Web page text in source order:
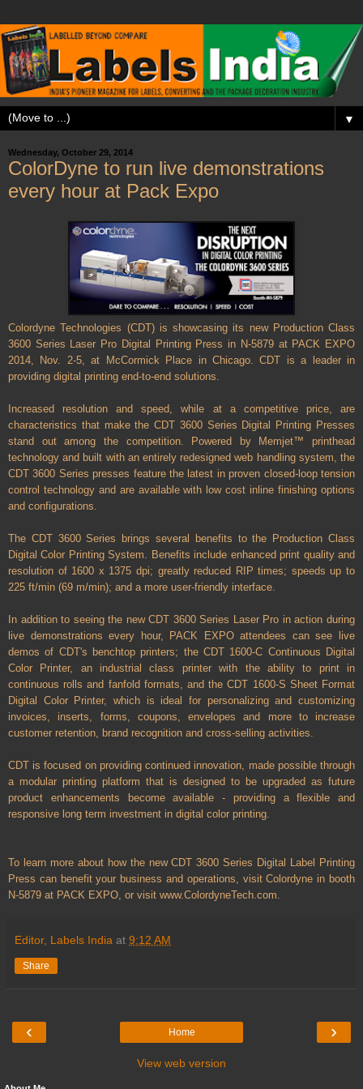
▼
Wednesday, October 29, 2014
ColorDyne to run live demonstrations
every hour at Pack Expo
Colordyne Technologies (CDT) is showcasing its new Production Class
3600 Series Laser Pro Digital Printing Press in N-5879 at PACK EXPO
2014, Nov. 2-5, at McCormick Place in Chicago. CDT is a leader in
providing digital printing end-to-end solutions.
Increased resolution and speed, while at a competitive price, are
characteristics that make the CDT 3600 Series Digital Printing Presses
stand out among the competition. Powered by Memjet™ printhead
technology and built with an entirely redesigned web handling system, the
CDT 3600 Series presses feature the latest in proven closed-loop tension
control technology and are available with low cost inline finishing options
and configurations.
The CDT 3600 Series brings several benefits to the Production Class
Digital Color Printing System. Benefits include enhanced print quality and
resolution of 1600 x 1375 dpi; greatly reduced RIP times; speeds up to
225 ft/min (69 m/min); and a more user-friendly interface.
In addition to seeing the new CDT 3600 Series Laser Pro in action during
live demonstrations every hour, PACK EXPO attendees can see live
demos of CDT's benchtop printers; the CDT 1600-C Continuous Digital
Color Printer, an industrial class printer with the ability to print in
continuous rolls and fanfold formats, and the CDT 1600-S Sheet Format
Digital Color Printer, which is ideal for personalizing and customizing
invoices, inserts, forms, coupons, envelopes and more to increase
customer retention, brand recognition and cross-selling activities.
CDT is focused on providing continued innovation, made possible through
a modular printing platform that is designed to be upgraded as future
product enhancements become available - providing a flexible and
responsive long term investment in digital color printing.
To learn more about how the new CDT 3600 Series Digital Label Printing
Press can benefit your business and operations, visit Colordyne in booth
N-5879 at PACK EXPO, or visit www.ColordyneTech.com.
Editor, Labels India at 9:12 AM
Share
‹ ›
Home
View web version